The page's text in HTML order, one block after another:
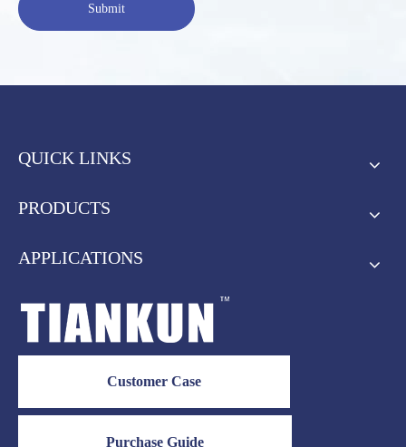
Submit
QUICK LINKS
PRODUCTS
APPLICATIONS
Customer Case
Purchase Guide